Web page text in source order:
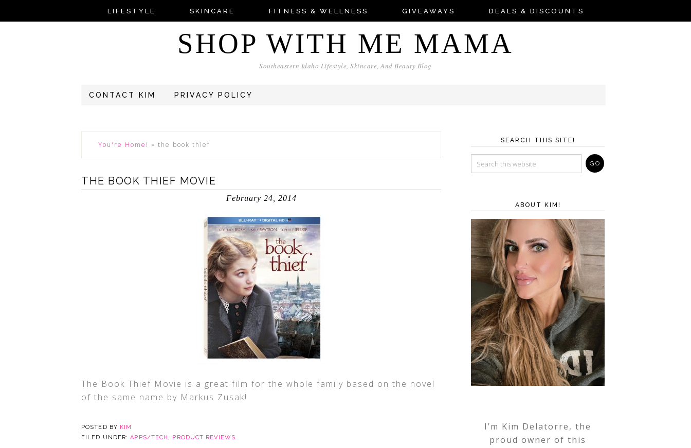
LIFESTYLE SKINCARE FITNESS & WELLNESS GIVEAWAYS DEALS & DISCOUNTS
SHOP WITH ME MAMA
Southeastern Idaho Lifestyle, Skincare, And Beauty Blog
CONTACT KIM PRIVACY POLICY
You're Home! » the book thief
THE BOOK THIEF MOVIE
February 24, 2014
The Book Thief Movie is a great film for the whole family based on the novel
of the same name by Markus Zusak!
POSTED BY KIM
FILED UNDER:APPS/TECH , PRODUCT REVIEWS
SEARCH THIS SITE!
ABOUT KIM!
I’m Kim Delatorre, the
proud owner of this